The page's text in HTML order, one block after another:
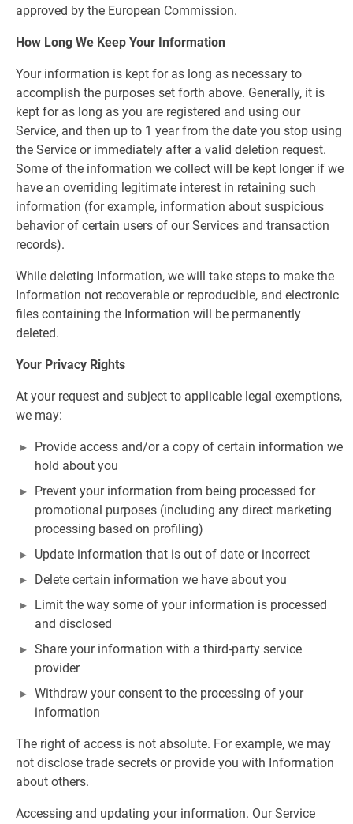
approved by the European Commission.
How Long We Keep Your Information
Your information is kept for as long as necessary to
accomplish the purposes set forth above. Generally, it is
kept for as long as you are registered and using our
Service, and then up to 1 year from the date you stop using
the Service or immediately after a valid deletion request.
Some of the information we collect will be kept longer if we
have an overriding legitimate interest in retaining such
information (for example, information about suspicious
behavior of certain users of our Services and transaction
records).
While deleting Information, we will take steps to make the
Information not recoverable or reproducible, and electronic
files containing the Information will be permanently
deleted.
Your Privacy Rights
At your request and subject to applicable legal exemptions,
we may:
Provide access and/or a copy of certain information we
hold about you
Prevent your information from being processed for
promotional purposes (including any direct marketing
processing based on profiling)
Update information that is out of date or incorrect
Delete certain information we have about you
Limit the way some of your information is processed
and disclosed
Share your information with a third-party service
provider
Withdraw your consent to the processing of your
information
The right of access is not absolute. For example, we may
not disclose trade secrets or provide you with Information
about others.
Accessing and updating your information. Our Service